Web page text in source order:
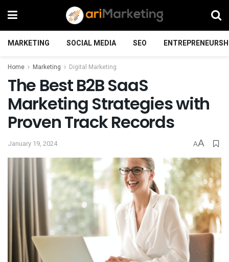
MARKETING SOCIAL MEDIA SEO
Home Marketing Digital Marketing
The Best B2B SaaS
Marketing Strategies with
Proven Track Records
January 19, 2024 AA